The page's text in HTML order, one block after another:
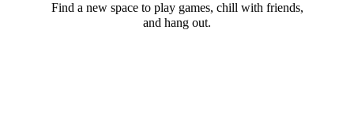
Find a new space to play games, chill with friends,
and hang out.